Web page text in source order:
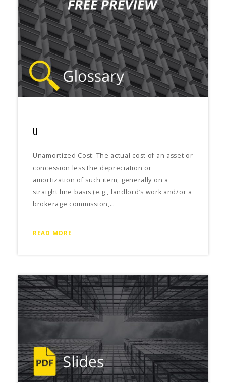
U
Unamortized Cost: The actual cost of an asset or
concession less the depreciation or
amortization of such item, generally on a
straight line basis (e.g., landlord’s work and/or a
brokerage commission,…
READ MORE